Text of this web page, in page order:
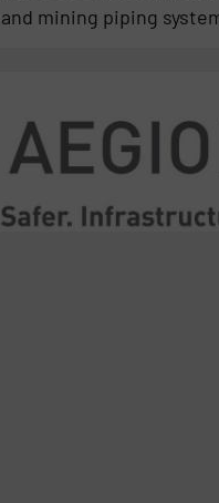
mining piping